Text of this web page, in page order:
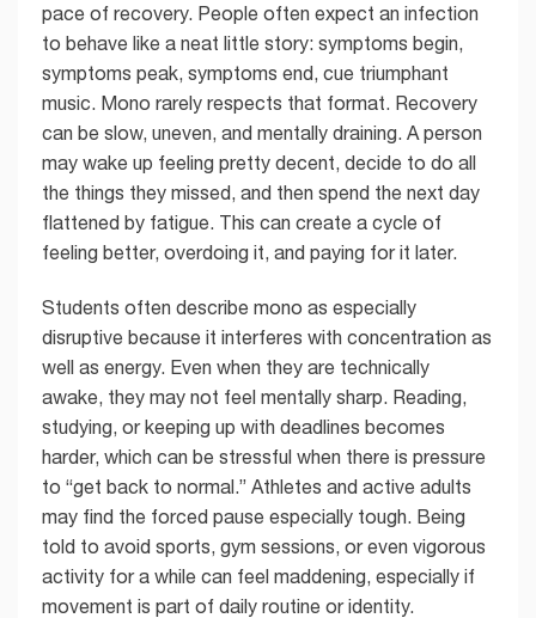
pace of recovery. People often expect an infection
to behave like a neat little story: symptoms begin,
symptoms peak, symptoms end, cue triumphant
music. Mono rarely respects that format. Recovery
can be slow, uneven, and mentally draining. A person
may wake up feeling pretty decent, decide to do all
the things they missed, and then spend the next day
flattened by fatigue. This can create a cycle of
feeling better, overdoing it, and paying for it later.
Students often describe mono as especially
disruptive because it interferes with concentration as
well as energy. Even when they are technically
awake, they may not feel mentally sharp. Reading,
studying, or keeping up with deadlines becomes
harder, which can be stressful when there is pressure
to “get back to normal.” Athletes and active adults
may find the forced pause especially tough. Being
told to avoid sports, gym sessions, or even vigorous
activity for a while can feel maddening, especially if
movement is part of daily routine or identity.